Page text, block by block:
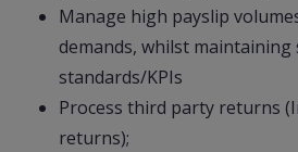
Manage high payslip
demands, whilst maintaining
standards/KPIs
Process third party returns
returns);